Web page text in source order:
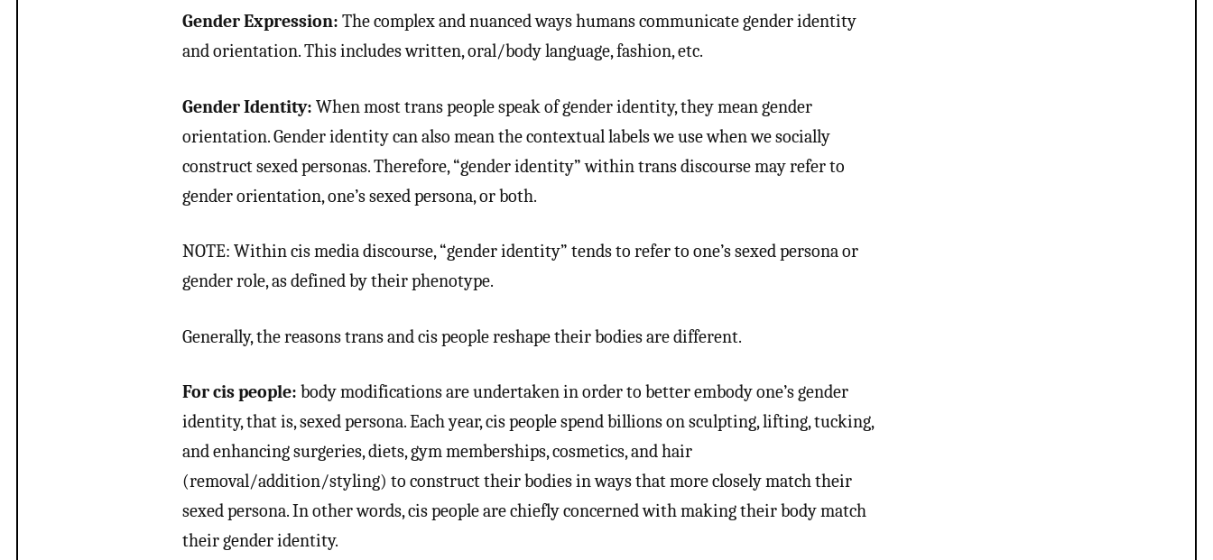
Gender Expression: The complex and nuanced ways humans communicate gender identity
and orientation. This includes written, oral/body language, fashion, etc.
Gender Identity: When most trans people speak of gender identity, they mean gender
orientation. Gender identity can also mean the contextual labels we use when we socially
construct sexed personas. Therefore, “gender identity” within trans discourse may refer to
gender orientation, one’s sexed persona, or both.
NOTE: Within cis media discourse, “gender identity” tends to refer to one’s sexed persona or
gender role, as defined by their phenotype.
Generally, the reasons trans and cis people reshape their bodies are different.
For cis people: body modifications are undertaken in order to better embody one’s gender
identity, that is, sexed persona. Each year, cis people spend billions on sculpting, lifting, tucking,
and enhancing surgeries, diets, gym memberships, cosmetics, and hair
(removal/addition/styling) to construct their bodies in ways that more closely match their
sexed persona. In other words, cis people are chiefly concerned with making their body match
their gender identity.